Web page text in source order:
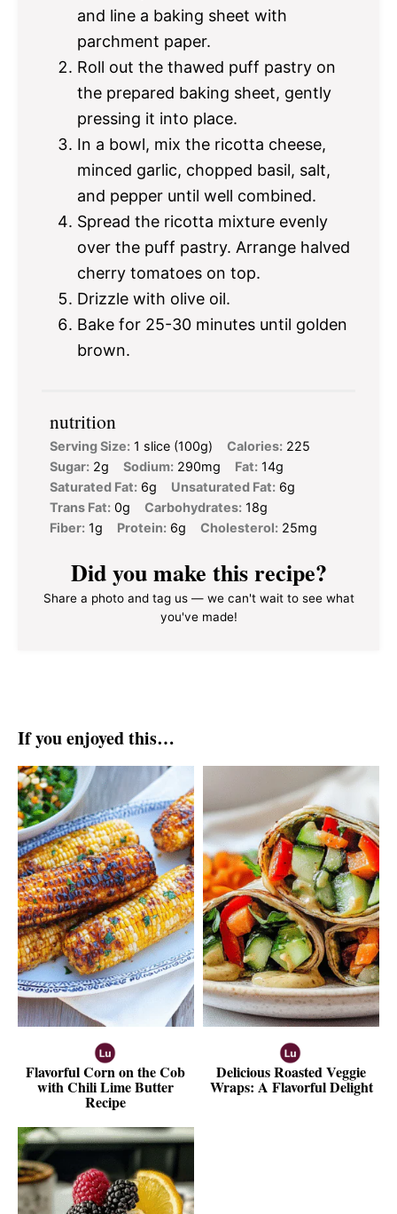
and line a baking sheet with
parchment paper.
Roll out the thawed puff pastry on
the prepared baking sheet, gently
pressing it into place.
In a bowl, mix the ricotta cheese,
minced garlic, chopped basil, salt,
and pepper until well combined.
Spread the ricotta mixture evenly
over the puff pastry. Arrange halved
cherry tomatoes on top.
Drizzle with olive oil.
Bake for 25-30 minutes until golden
brown.
nutrition
Serving Size: 1 slice (100g) Calories: 225
Sugar: 2g Sodium: 290mg Fat: 14g
Saturated Fat: 6g Unsaturated Fat: 6g
Trans Fat: 0g Carbohydrates: 18g
Fiber: 1g Protein: 6g Cholesterol: 25mg
Did you make this recipe?
Share a photo and tag us — we can't wait to see what
you've made!
If you enjoyed this…
Flavorful Corn on the Cob
with Chili Lime Butter
Recipe
Delicious Roasted Veggie
Wraps: A Flavorful Delight